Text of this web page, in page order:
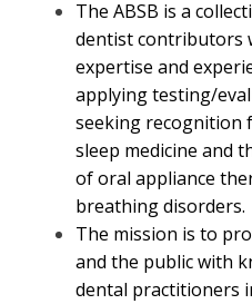
The ABSB is a
dentist contributors
expertise and
applying testing/
seeking recognition
sleep medicine and
of oral appliance
breathing disorders.
The mission is to
and the public with
dental practitioners